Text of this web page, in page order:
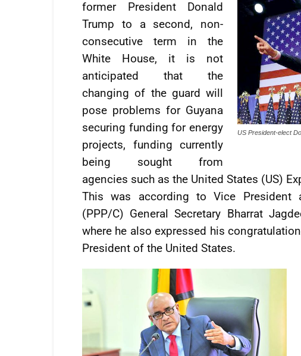
US President-elect
former President Donald
Trump to a second, non-
consecutive term in the
White House, it is not
anticipated that the
changing of the guard will
pose problems for Guyana
securing funding for energy
projects, funding currently
being sought from
agencies such as the United States (US)
This was according to Vice President
(PPP/C) General Secretary Bharrat
where he also expressed his
President of the United States.